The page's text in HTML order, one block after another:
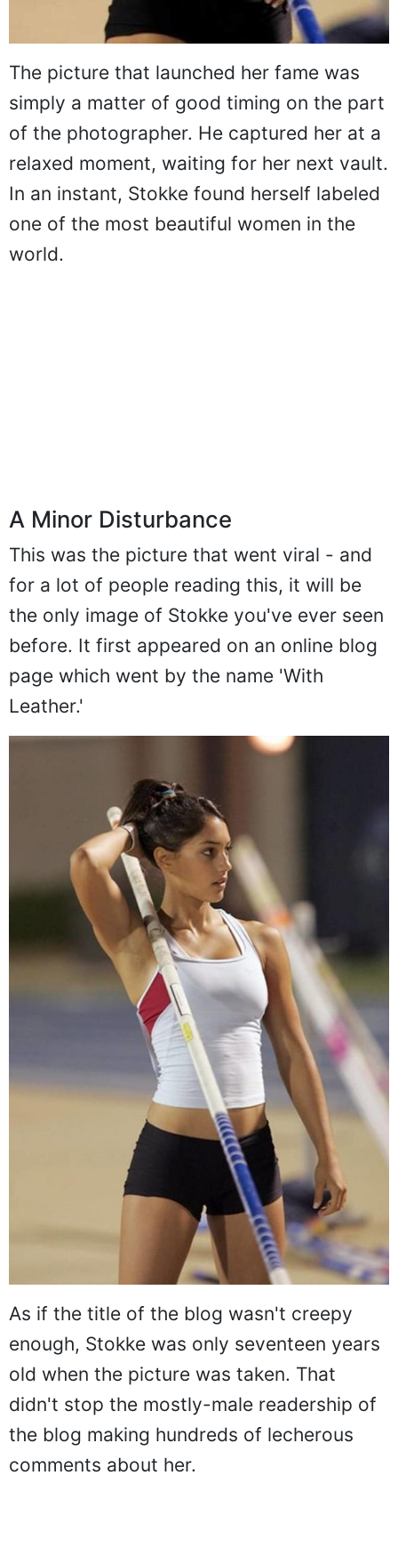
The picture that launched her fame was
simply a matter of good timing on the part
of the photographer. He captured her at a
relaxed moment, waiting for her next vault.
In an instant, Stokke found herself labeled
A Minor Disturbance
This was the picture that went viral - and
for a lot of people reading this, it will be
the only image of Stokke you've ever seen
before. It first appeared on an online blog
page which went by the name 'With
As if the title of the blog wasn't creepy
enough, Stokke was only seventeen years
old when the picture was taken. That
didn't stop the mostly-male readership of